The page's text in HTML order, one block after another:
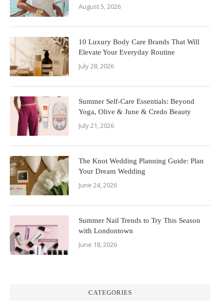
August 5, 2026
10 Luxury Body Care Brands That Will
Elevate Your Everyday Routine
July 28, 2026
Summer Self-Care Essentials: Beyond
Yoga, Olive & June & Credo Beauty
July 21, 2026
The Knot Wedding Planning Guide: Plan
Your Dream Wedding
June 24, 2026
Summer Nail Trends to Try This Season
with Londontown
June 18, 2026
CATEGORIES